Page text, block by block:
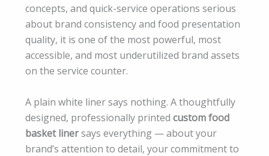
concepts, and quick-service operations serious
about brand consistency and food presentation
quality, it is one of the most powerful, most
accessible, and most underutilized brand assets
on the service counter.
A plain white liner says nothing. A thoughtfully
designed, professionally printed custom food
basket linersays everything — about your
brand’s attention to detail, your commitment to